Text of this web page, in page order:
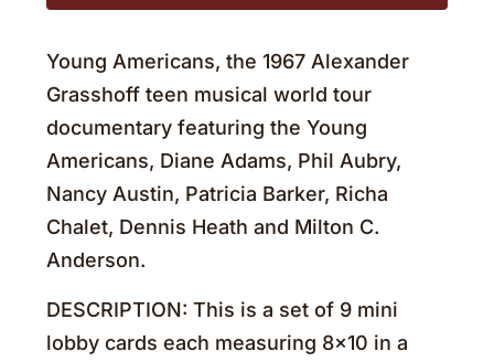
Young Americans, the 1967 Alexander
Grasshoff teen musical world tour
documentary featuring the Young
Americans, Diane Adams, Phil Aubry,
Nancy Austin, Patricia Barker, Richa
Chalet, Dennis Heath and Milton C.
Anderson.
DESCRIPTION: This is a set of 9 mini
lobby cards each measuring 8×10 in a